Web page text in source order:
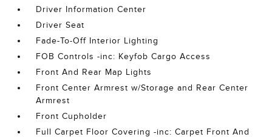
Driver Information Center
Driver Seat
Fade-To-Off Interior Lighting
FOB Controls -inc: Keyfob Cargo Access
Front And Rear Map Lights
Front Center Armrest w/Storage and Rear Center
Armrest
Front Cupholder
Full Carpet Floor Covering -inc: Carpet Front And